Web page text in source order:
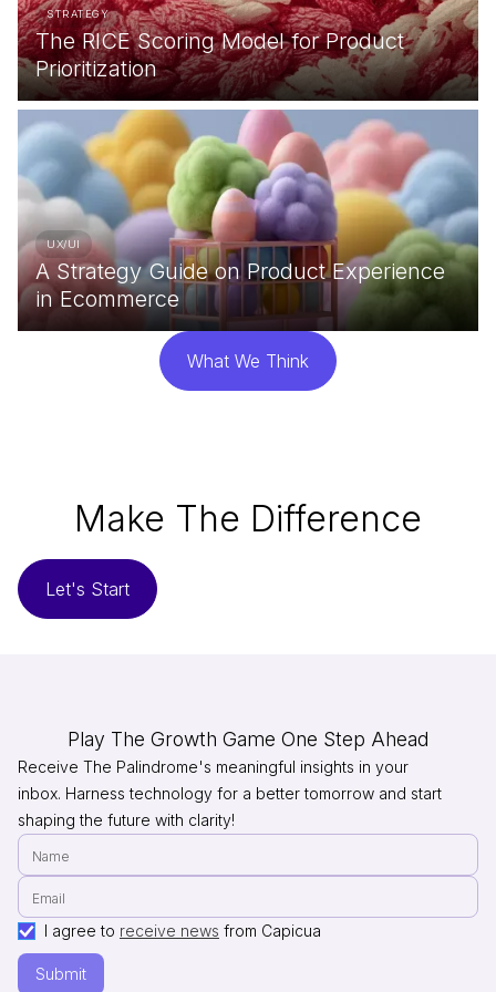
STRATEGY
The RICE Scoring Model for Product
Prioritization
UX/UI
A Strategy Guide on Product Experience
in Ecommerce
What We Think
Make The Difference
Let's Start
Play The Growth Game One Step Ahead
Receive The Palindrome's meaningful insights in your
inbox. Harness technology for a better tomorrow and start
shaping the future with clarity!
I agree to receive news from Capicua